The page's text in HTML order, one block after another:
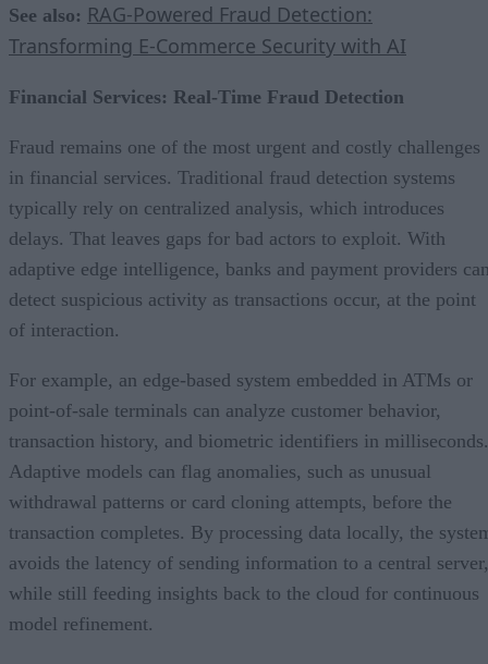
See also: RAG-Powered Fraud Detection:
Transforming E-Commerce Security with AI
Financial Services: Real-Time Fraud Detection
Fraud remains one of the most urgent and costly challenges
in financial services. Traditional fraud detection systems
typically rely on centralized analysis, which introduces
delays. That leaves gaps for bad actors to exploit. With
adaptive edge intelligence, banks and payment providers
detect suspicious activity as transactions occur, at the point
of interaction.
For example, an edge-based system embedded in ATMs or
point-of-sale terminals can analyze customer behavior,
transaction history, and biometric identifiers in milliseconds.
Adaptive models can flag anomalies, such as unusual
withdrawal patterns or card cloning attempts, before the
transaction completes. By processing data locally, the
avoids the latency of sending information to a central server,
while still feeding insights back to the cloud for continuous
model refinement.